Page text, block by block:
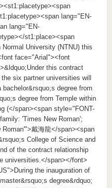
lang="EN-
lang="EN-
st1:place><span
University (NTNU) this
face="Arial"><font
this contract
six partner universities will
degree from
degree from Temple within
(</span><span style="FONT-
'Times New Roman';
戴海龍</span><span
College of Science and
of the contract relationship
universities.</span></font>
the inauguration of
degree&rdquo;